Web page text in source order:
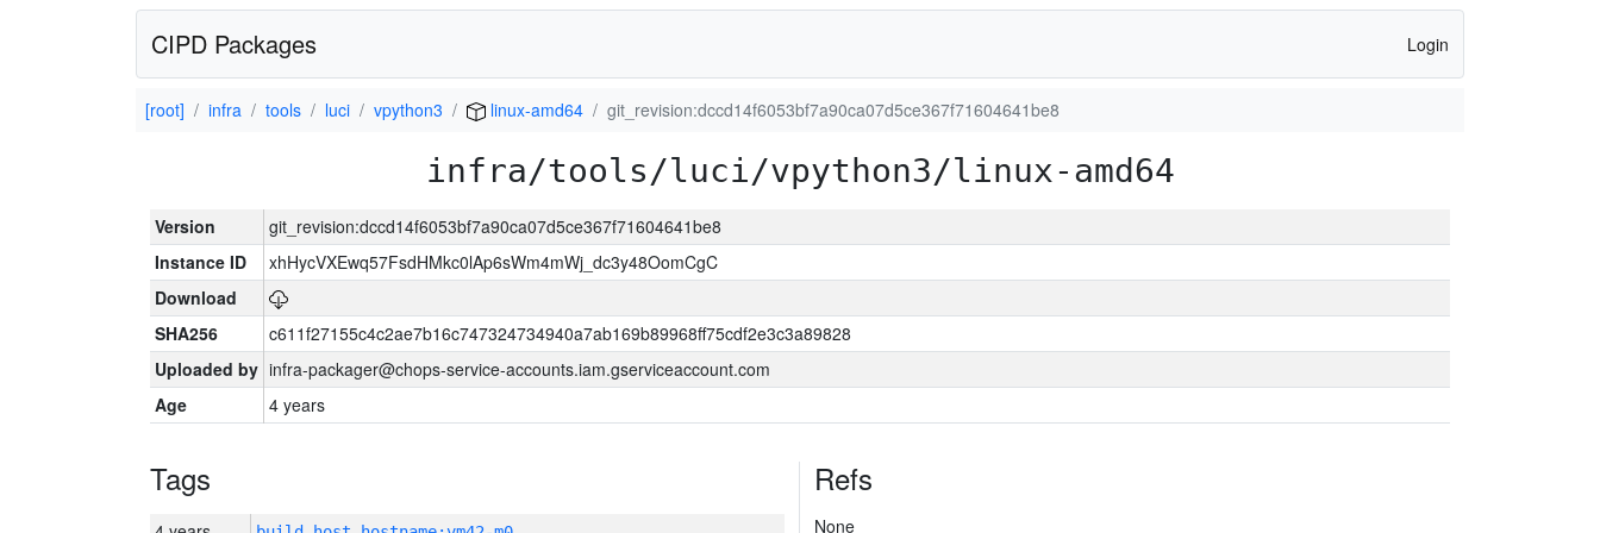
CIPD Packages Login
[root] infra tools luci vpython3 linux-amd64 git_revision:dccd14f6053bf7a90ca07d5ce367f71604641be8
infra/tools/luci/vpython3/linux-amd64
Version
git_revision:dccd14f6053bf7a90ca07d5ce367f71604641be8
Instance ID
xhHycVXEwq57FsdHMkc0lAp6sWm4mWj_dc3y48OomCgC
Download
SHA256
c611f27155c4c2ae7b16c747324734940a7ab169b89968ff75cdf2e3c3a89828
Uploaded by infra-packager@chops-service-accounts.iam.gserviceaccount.com
Age
4 years
Tags Refs
None